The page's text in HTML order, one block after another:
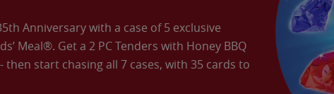
Anniversary with a case of 5 exclusive
Meal®. Get a 2 PC Tenders with Honey BBQ
then start chasing all 7 cases, with 35 cards to